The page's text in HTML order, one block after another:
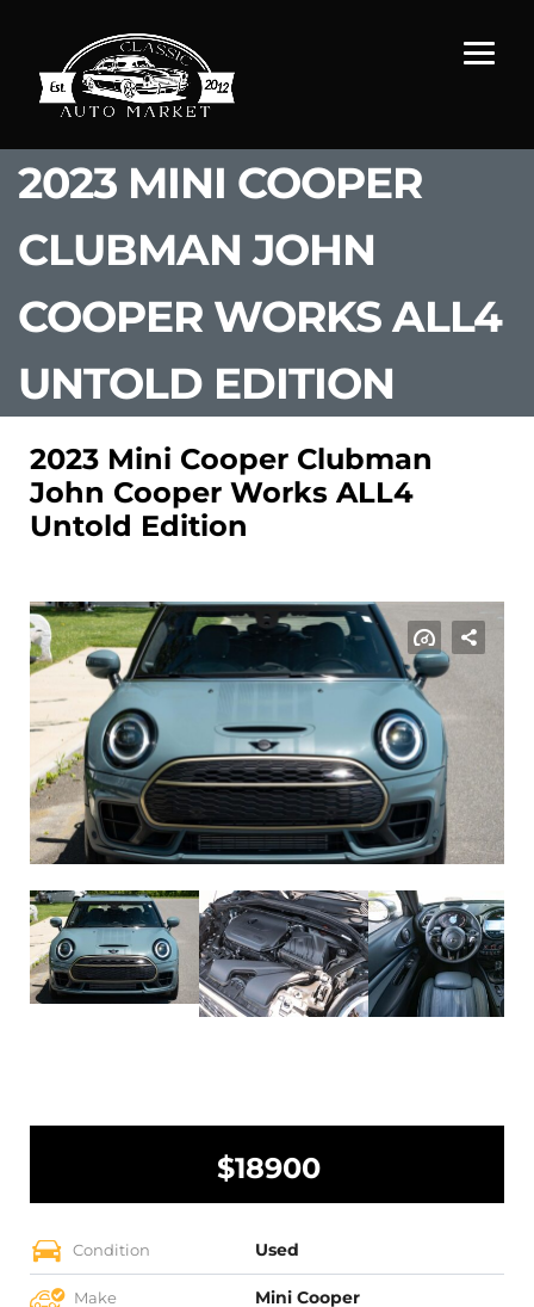
2023 MINI COOPER
CLUBMAN JOHN
COOPER WORKS ALL4
UNTOLD EDITION
2023 Mini Cooper Clubman
John Cooper Works ALL4
Untold Edition
$18900
Condition Used
Make Mini Cooper